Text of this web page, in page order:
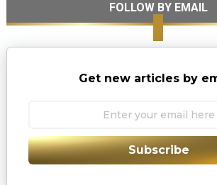
FOLLOW BY EMAIL
Get new articles by
Subscribe